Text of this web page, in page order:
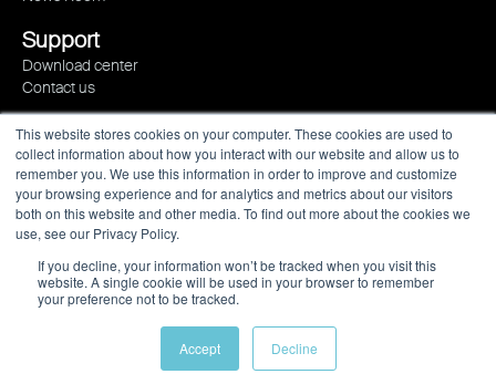
This website stores cookies on your computer. These cookies are used to
collect information about how you interact with our website and allow us to
remember you. We use this information in order to improve and customize
your browsing experience and for analytics and metrics about our visitors
both on this website and other media. To find out more about the cookies we
use, see our Privacy Policy.
If you decline, your information won’t be tracked when you visit this
website. A single cookie will be used in your browser to remember
your preference not to be tracked.
Accept Decline
Support
Download center
Contact us
Privacy policy Imprint
© 2023 All rights reserved.